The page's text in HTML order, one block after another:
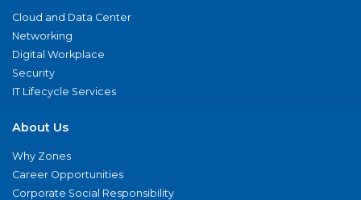
Cloud and Data Center
Networking
Digital Workplace
Security
IT Lifecycle Services
About Us
Why Zones
Career Opportunities
Corporate Social Responsibility